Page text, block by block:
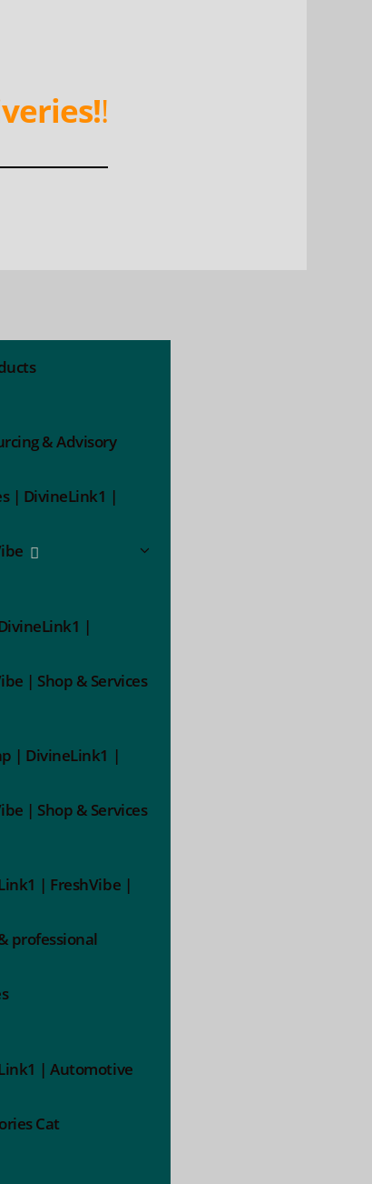
!
& Advisory
| DivineLink1 |
|
| Shop & Services
| DivineLink1 |
| Shop & Services
| FreshVibe |
professional
| Automotive
Cat